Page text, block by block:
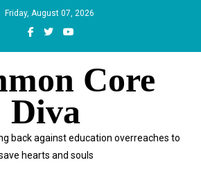
Friday, August 07, 2026
Core
Diva
back against education overreaches to
hearts and souls